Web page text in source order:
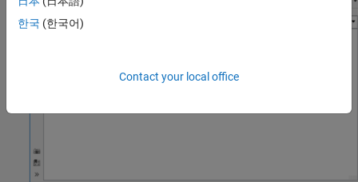
한국 (한국어)
Contact your local office